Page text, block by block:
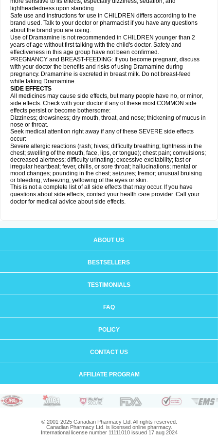
lightheadedness upon standing.
Safe use and instructions for use in CHILDREN differs according to the
brand used. Talk to your doctor or pharmacist if you have any questions
about the brand you are using.
Use of Dramamine is not recommended in CHILDREN younger than 2
years of age without first talking with the child's doctor. Safety and
effectiveness in this age group have not been confirmed.
PREGNANCY and BREAST-FEEDING: If you become pregnant, discuss
with your doctor the benefits and risks of using Dramamine during
pregnancy. Dramamine is excreted in breast milk. Do not breast-feed
while taking Dramamine.
SIDE EFFECTS
All medicines may cause side effects, but many people have no, or minor,
side effects. Check with your doctor if any of these most COMMON side
effects persist or become bothersome:
Dizziness; drowsiness; dry mouth, throat, and nose; thickening of mucus in
nose or throat.
Seek medical attention right away if any of these SEVERE side effects
occur:
Severe allergic reactions (rash; hives; difficulty breathing; tightness in the
chest; swelling of the mouth, face, lips, or tongue); chest pain; convulsions;
decreased alertness; difficulty urinating; excessive excitability; fast or
irregular heartbeat; fever, chills, or sore throat; hallucinations; mental or
mood changes; pounding in the chest; seizures; tremor; unusual bruising
or bleeding; wheezing; yellowing of the eyes or skin.
This is not a complete list of all side effects that may occur. If you have
questions about side effects, contact your health care provider. Call your
doctor for medical advice about side effects.
ABOUT US
BESTSELLERS
TESTIMONIALS
FAQ
POLICY
CONTACT US
AFFILIATE PROGRAM
© 2001-2025 Canadian Pharmacy Ltd. All rights reserved.
Canadian Pharmacy Ltd. is licensed online pharmacy.
International license number 11111010 issued 17 aug 2024